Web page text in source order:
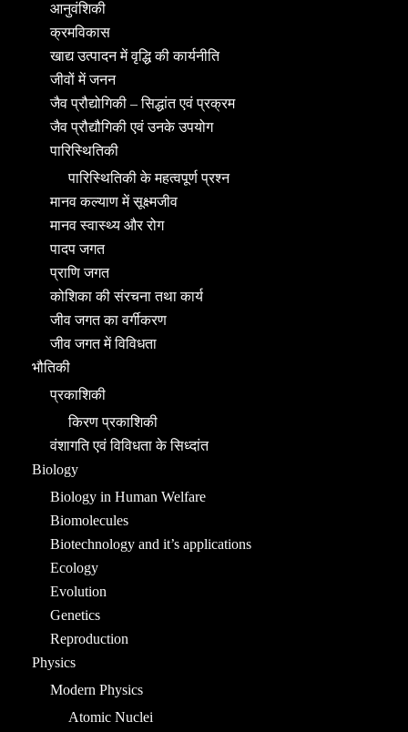
आनुवंशिकी
क्रमविकास
खाद्य उत्पादन में वृद्धि की कार्यनीति
जीवों में जनन
जैव प्रौद्योगिकी – सिद्धांत एवं प्रक्रम
जैव प्रौद्यौगिकी एवं उनके उपयोग
पारिस्थितिकी
पारिस्थितिकी के महत्वपूर्ण प्रश्न
मानव कल्याण में सूक्ष्मजीव
मानव स्वास्थ्य और रोग
पादप जगत
प्राणि जगत
कोशिका की संरचना तथा कार्य
जीव जगत का वर्गीकरण
जीव जगत में विविधता
भौतिकी
प्रकाशिकी
किरण प्रकाशिकी
वंशागति एवं विविधता के सिध्दांत
Biology
Biology in Human Welfare
Biomolecules
Biotechnology and it’s applications
Ecology
Evolution
Genetics
Reproduction
Physics
Modern Physics
Atomic Nuclei